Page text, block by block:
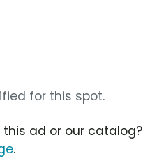
for this spot.
ad or our catalog?
.